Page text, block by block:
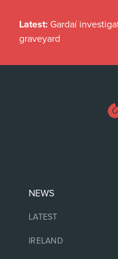
Latest: Gardaí
graveyard
NEWS
LATEST
IRELAND